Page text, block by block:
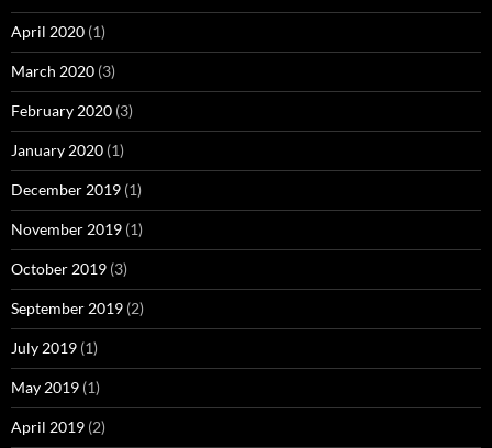
April 2020 (1)
March 2020 (3)
February 2020 (3)
January 2020 (1)
December 2019 (1)
November 2019 (1)
October 2019 (3)
September 2019 (2)
July 2019 (1)
May 2019 (1)
April 2019 (2)